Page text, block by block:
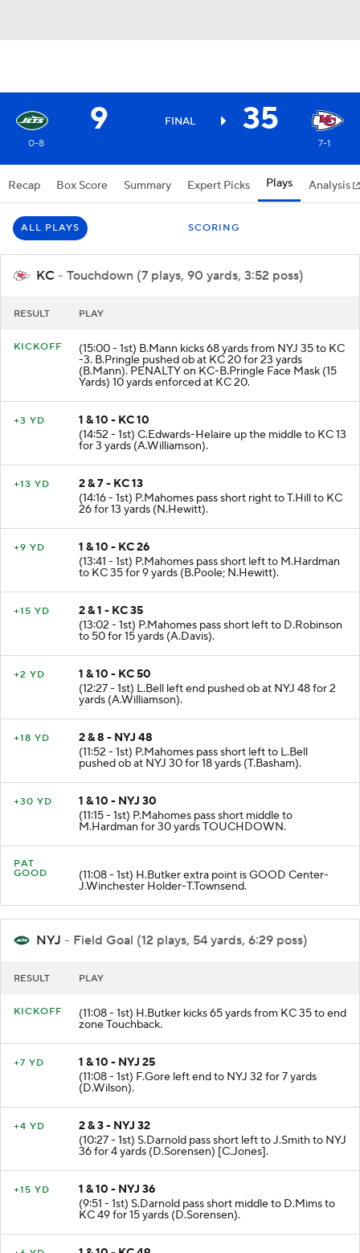
9 FINAL 35
0-8 7-1
Recap Box Score Summary Expert Picks Plays Analysis
KC - Touchdown (7 plays, 90 yards, 3:52 poss)
(15:00 - 1st) B.Mann kicks 68 yards from NYJ 35 to KC
-3. B.Pringle pushed ob at KC 20 for 23 yards
(B.Mann). PENALTY on KC-B.Pringle Face Mask (15
Yards) 10 yards enforced at KC 20.
1 & 10 - KC 10
(14:52 - 1st) C.Edwards-Helaire up the middle to KC 13
for 3 yards (A.Williamson).
2 & 7 - KC 13
(14:16 - 1st) P.Mahomes pass short right to T.Hill to KC
26 for 13 yards (N.Hewitt).
1 & 10 - KC 26
(13:41 - 1st) P.Mahomes pass short left to M.Hardman
to KC 35 for 9 yards (B.Poole; N.Hewitt).
2 & 1 - KC 35
(13:02 - 1st) P.Mahomes pass short left to D.Robinson
to 50 for 15 yards (A.Davis).
1 & 10 - KC 50
(12:27 - 1st) L.Bell left end pushed ob at NYJ 48 for 2
yards (A.Williamson).
2 & 8 - NYJ 48
(11:52 - 1st) P.Mahomes pass short left to L.Bell
pushed ob at NYJ 30 for 18 yards (T.Basham).
1 & 10 - NYJ 30
(11:15 - 1st) P.Mahomes pass short middle to
M.Hardman for 30 yards TOUCHDOWN.
PAT
(11:08 - 1st) H.Butker extra point is GOOD Center-
J.Winchester Holder-T.Townsend.
NYJ - Field Goal (12 plays, 54 yards, 6:29 poss)
(11:08 - 1st) H.Butker kicks 65 yards from KC 35 to end
1 & 10 - NYJ 25
(11:08 - 1st) F.Gore left end to NYJ 32 for 7 yards
(D.Wilson).
2 & 3 - NYJ 32
(10:27 - 1st) S.Darnold pass short left to J.Smith to NYJ
36 for 4 yards (D.Sorensen) [C.Jones].
1 & 10 - NYJ 36
(9:51 - 1st) S.Darnold pass short middle to D.Mims to
KC 49 for 15 yards (D.Sorensen).